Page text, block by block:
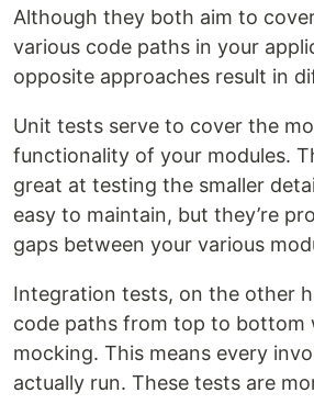
Although they both aim to
various code paths in your
opposite approaches result in
Unit tests serve to cover the
functionality of your modules.
great at testing the smaller
easy to maintain, but they’re
gaps between your various
Integration tests, on the other
code paths from top to bottom
mocking. This means every
actually run. These tests are